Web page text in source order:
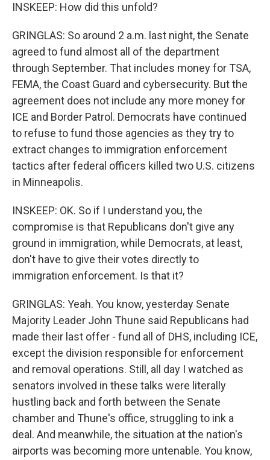
INSKEEP: How did this unfold?
GRINGLAS: So around 2 a.m. last night, the Senate
agreed to fund almost all of the department
through September. That includes money for TSA,
FEMA, the Coast Guard and cybersecurity. But the
agreement does not include any more money for
ICE and Border Patrol. Democrats have continued
to refuse to fund those agencies as they try to
extract changes to immigration enforcement
tactics after federal officers killed two U.S. citizens
in Minneapolis.
INSKEEP: OK. So if I understand you, the
compromise is that Republicans don't give any
ground in immigration, while Democrats, at least,
don't have to give their votes directly to
immigration enforcement. Is that it?
GRINGLAS: Yeah. You know, yesterday Senate
Majority Leader John Thune said Republicans had
made their last offer - fund all of DHS, including ICE,
except the division responsible for enforcement
and removal operations. Still, all day I watched as
senators involved in these talks were literally
hustling back and forth between the Senate
chamber and Thune's office, struggling to ink a
deal. And meanwhile, the situation at the nation's
airports was becoming more untenable. You know,